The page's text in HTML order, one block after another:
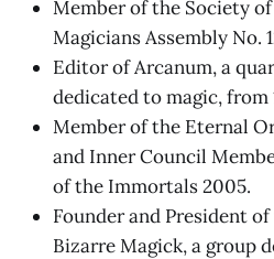
Member of the Society
Magicians Assembly No.
Editor of Arcanum, a
dedicated to magic, from
Member of the Eternal
and Inner Council
of the Immortals 2005.
Founder and President
Bizarre Magick, a group